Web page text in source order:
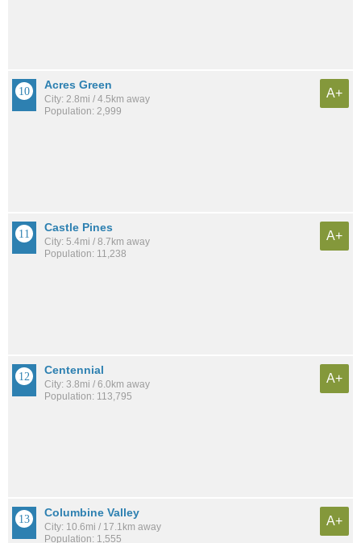
Acres Green
City: 2.8mi / 4.5km away
Population: 2,999
A+
Castle Pines
City: 5.4mi / 8.7km away
Population: 11,238
A+
Centennial
City: 3.8mi / 6.0km away
Population: 113,795
A+
Columbine Valley
City: 10.6mi / 17.1km away
Population: 1,555
A+